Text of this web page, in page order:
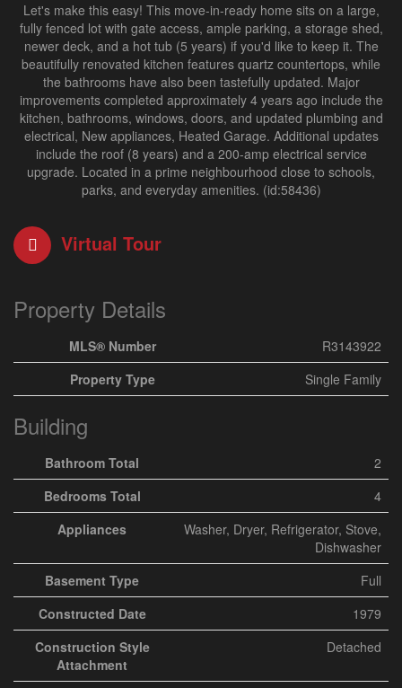
Let's make this easy! This move-in-ready home sits on a large,
fully fenced lot with gate access, ample parking, a storage shed,
newer deck, and a hot tub (5 years) if you'd like to keep it. The
beautifully renovated kitchen features quartz countertops, while
the bathrooms have also been tastefully updated. Major
improvements completed approximately 4 years ago include the
kitchen, bathrooms, windows, doors, and updated plumbing and
electrical, New appliances, Heated Garage. Additional updates
include the roof (8 years) and a 200-amp electrical service
upgrade. Located in a prime neighbourhood close to schools,
parks, and everyday amenities. (id:58436)
Virtual Tour
Property Details
MLS® Number
R3143922
Property Type
Single Family
Building
Bathroom Total
2
Bedrooms Total
4
Appliances
Washer, Dryer, Refrigerator, Stove,
Dishwasher
Basement Type
Full
Constructed Date
1979
Construction Style
Attachment
Detached